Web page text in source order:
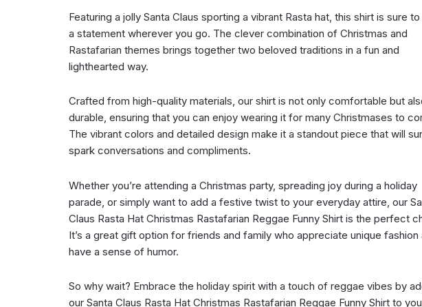
Featuring a jolly Santa Claus sporting a vibrant Rasta hat, this shirt is sure
a statement wherever you go. The clever combination of Christmas and
Rastafarian themes brings together two beloved traditions in a fun and
lighthearted way.
Crafted from high-quality materials, our shirt is not only comfortable but
durable, ensuring that you can enjoy wearing it for many Christmases to
The vibrant colors and detailed design make it a standout piece that will
spark conversations and compliments.
Whether you’re attending a Christmas party, spreading joy during a holiday
parade, or simply want to add a festive twist to your everyday attire, our
Claus Rasta Hat Christmas Rastafarian Reggae Funny Shirt is the perfect
It’s a great gift option for friends and family who appreciate unique fashion
have a sense of humor.
So why wait? Embrace the holiday spirit with a touch of reggae vibes by
our Santa Claus Rasta Hat Christmas Rastafarian Reggae Funny Shirt to